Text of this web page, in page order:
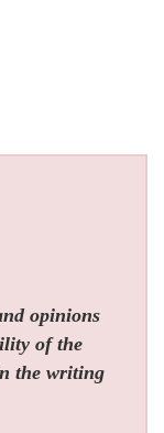
opinions
of the
the writing